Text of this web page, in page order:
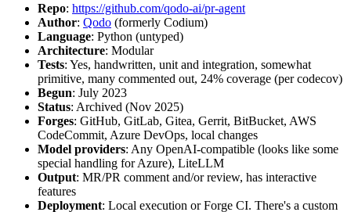
Repo: https://github.com/qodo-ai/pr-agent
Author: Qodo (formerly Codium)
Language: Python (untyped)
Architecture: Modular
Tests: Yes, handwritten, unit and integration, somewhat
primitive, many commented out, 24% coverage (per codecov)
Begun: July 2023
Status: Archived (Nov 2025)
Forges: GitHub, GitLab, Gitea, Gerrit, BitBucket, AWS
CodeCommit, Azure DevOps, local changes
Model providers: Any OpenAI-compatible (looks like some
special handling for Azure), LiteLLM
Output: MR/PR comment and/or review, has interactive
features
Deployment: Local execution or Forge CI. There's a custom